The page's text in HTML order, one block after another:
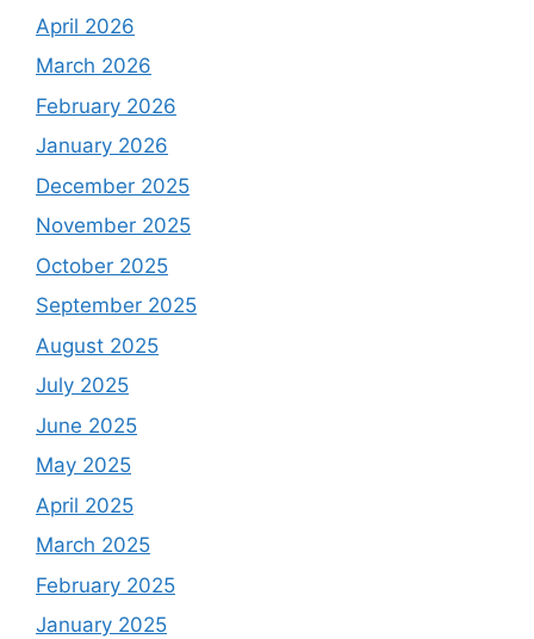
April 2026
March 2026
February 2026
January 2026
December 2025
November 2025
October 2025
September 2025
August 2025
July 2025
June 2025
May 2025
April 2025
March 2025
February 2025
January 2025